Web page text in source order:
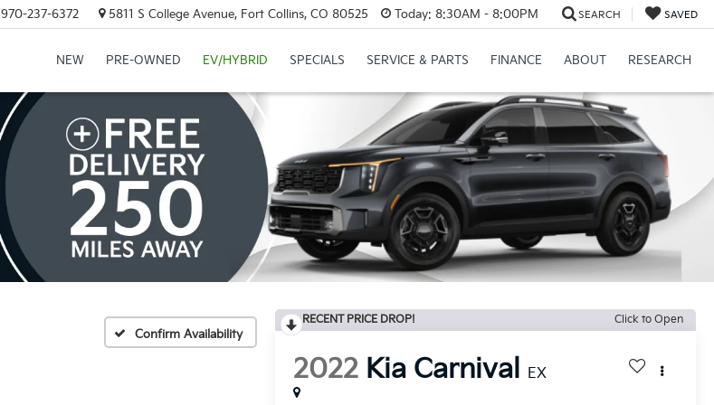
970-237-6372 5811 S College Avenue, Fort Collins, CO 80525 Today: 8:30AM - 8:00PM SEARCH SAVED
NEW PRE-OWNED EV/HYBRID SPECIALS SERVICE & PARTS FINANCE ABOUT RESEARCH
Confirm Availability
RECENT PRICE DROP! Click to Open
2022 Kia Carnival EX